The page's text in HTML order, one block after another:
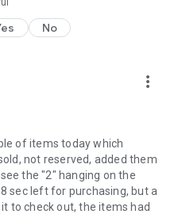
No
more_vert
of items today which
not reserved, added them
the "2" hanging on the
sec left for purchasing, but a
to check out, the items had